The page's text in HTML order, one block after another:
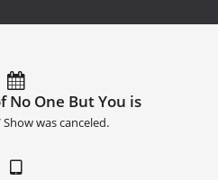
No One But You is
was canceled.